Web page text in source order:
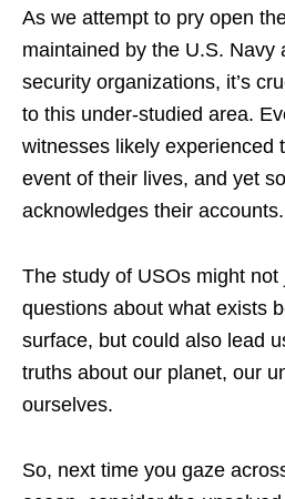
As we attempt to pry open
maintained by the U.S. Navy
security organizations, it’s
to this under-studied area.
witnesses likely experienced
event of their lives, and yet
acknowledges their accounts.
The study of USOs might not
questions about what exists
surface, but could also lead
truths about our planet, our
ourselves.
So, next time you gaze